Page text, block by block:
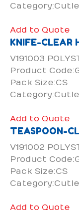
Add to Quote
KNIFE-CLEAR
V191003
Product
Pack Size:CS
Add to Quote
TEASPOON-
V191002
Product
Pack Size:CS
Add to Quote